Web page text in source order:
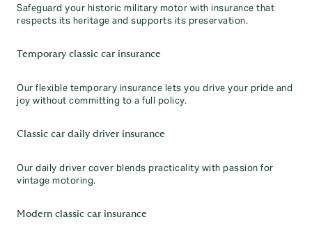
Safeguard your historic military motor with insurance that
respects its heritage and supports its preservation.
Temporary classic car insurance
Our flexible temporary insurance lets you drive your pride and
joy without committing to a full policy.
Classic car daily driver insurance
Our daily driver cover blends practicality with passion for
vintage motoring.
Modern classic car insurance